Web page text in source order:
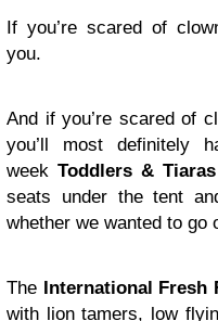
If you’re scared of
you.
And if you’re scared of
you’ll most definitely
week Toddlers & Tiaras
seats under the tent
whether we wanted to go
The International Fresh
with lion tamers, low